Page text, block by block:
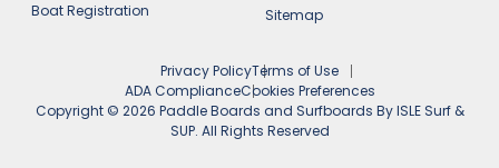
Boat Registration
Sitemap
Privacy PolicyTerms of Use
ADA ComplianceCookies Preferences
Copyright © 2026 Paddle Boards and Surfboards By ISLE Surf &
SUP. All Rights Reserved